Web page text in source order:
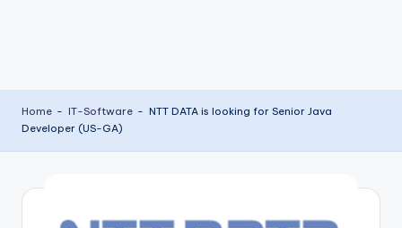
Home - IT-Software - NTT DATA is looking for Senior Java
Developer (US-GA)